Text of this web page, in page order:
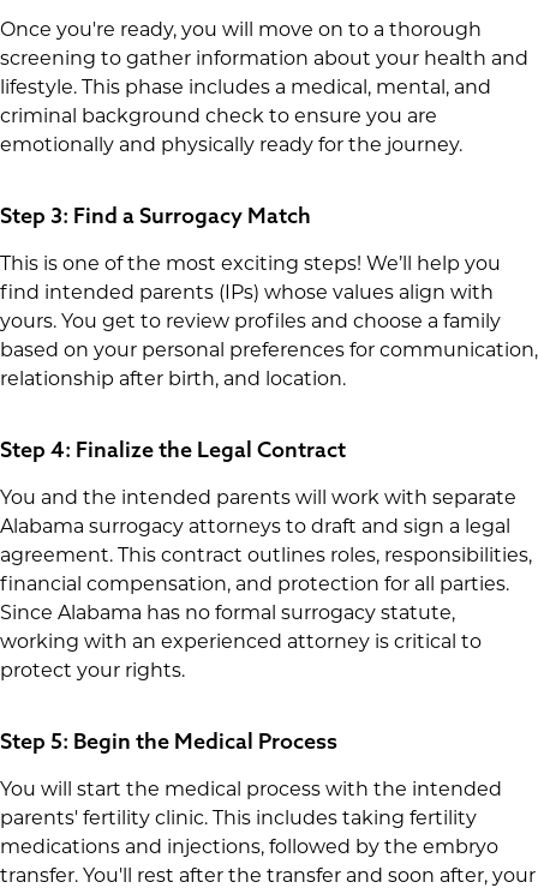
Once you're ready, you will move on to a thorough
screening to gather information about your health and
lifestyle. This phase includes a medical, mental, and
criminal background check to ensure you are
emotionally and physically ready for the journey.
Step 3: Find a Surrogacy Match
This is one of the most exciting steps! We’ll help you
find intended parents (IPs) whose values align with
yours. You get to review profiles and choose a family
based on your personal preferences for communication,
relationship after birth, and location.
Step 4: Finalize the Legal Contract
You and the intended parents will work with separate
Alabama surrogacy attorneys to draft and sign a legal
agreement. This contract outlines roles, responsibilities,
financial compensation, and protection for all parties.
Since Alabama has no formal surrogacy statute,
working with an experienced attorney is critical to
protect your rights.
Step 5: Begin the Medical Process
You will start the medical process with the intended
parents' fertility clinic. This includes taking fertility
medications and injections, followed by the embryo
transfer. You'll rest after the transfer and soon after, your